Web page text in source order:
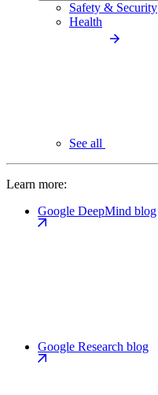
Safety & Security
Health
See all
Learn more:
Google DeepMind blog
Google Research blog